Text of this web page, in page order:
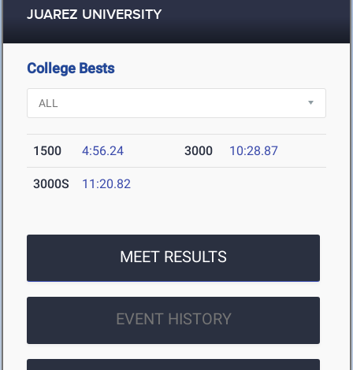
JUAREZ UNIVERSITY
College Bests
1500 4:56.24 3000 10:28.87
3000S 11:20.82
MEET RESULTS
EVENT HISTORY